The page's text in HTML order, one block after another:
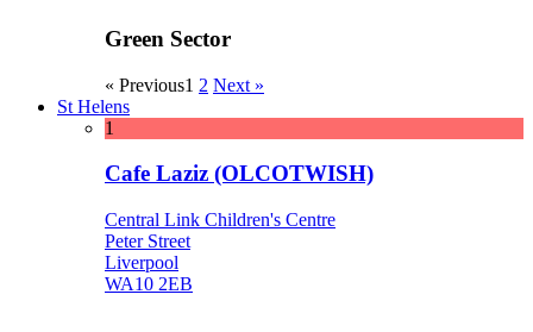
Green Sector
« Previous1 2 Next »
St Helens
1
Cafe Laziz (OLCOTWISH)
Central Link Children's Centre
Peter Street
Liverpool
WA10 2EB